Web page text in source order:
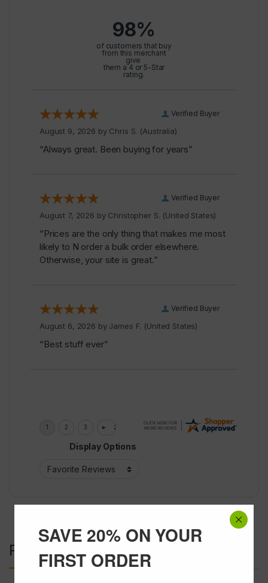
98%
of customers that buy
from this merchant
give
them a 4 or 5-Star
rating.
Verified Buyer
August 9, 2026 by Chris S. (Australia)
“Always great. Been buying for years”
Verified Buyer
August 7, 2026 by Christopher S. (United States)
“Prices are the only thing that makes me most
likely to N order a bulk order elsewhere.
Otherwise, your site is great.”
Verified Buyer
August 6, 2026 by James F. (United States)
“Best stuff ever”
Display Options
Related products
SAVE 20% ON YOUR
FIRST ORDER